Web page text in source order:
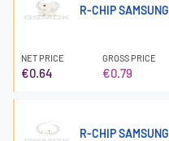
R-CHIP
NET PRICE
€0.64
GROSS PRICE
€0.79
R-CHIP